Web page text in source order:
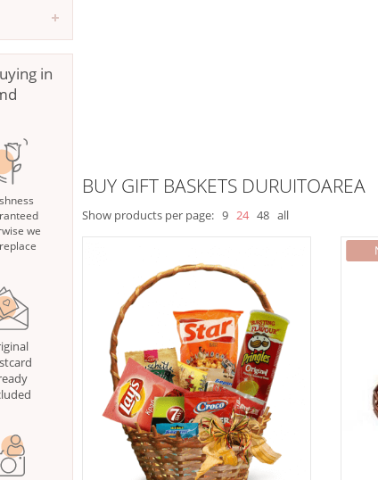
in
we
BUY GIFT BASKETS DURUITOAREA
Show products per page: 9 24 48 all